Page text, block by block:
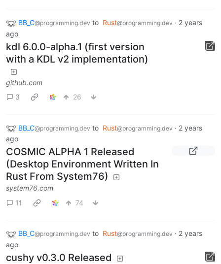
BB_C@programming.dev to Rust@programming.dev · 2 years
ago
kdl 6.0.0-alpha.1 (first version
with a KDL v2 implementation)
github.com
3
26
BB_C@programming.dev to Rust@programming.dev · 2 years
ago
COSMIC ALPHA 1 Released
(Desktop Environment Written In
Rust From System76)
system76.com
11
74
BB_C@programming.dev to Rust@programming.dev · 2 years
ago
cushy v0.3.0 Released